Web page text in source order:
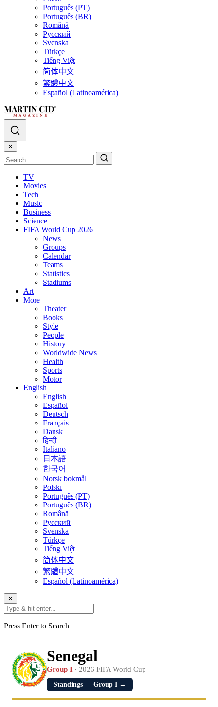
Português (PT)
Português (BR)
Română
Русский
Svenska
Türkçe
Tiếng Việt
简体中文
繁體中文
Español (Latinoamérica)
✕
TV
Movies
Tech
Music
Business
Science
FIFA World Cup 2026
News
Groups
Calendar
Teams
Statistics
Stadiums
Art
More
Theater
Books
Style
People
History
Worldwide News
Health
Sports
Motor
English
English
Español
Deutsch
Français
Dansk
हिन्दी
Italiano
日本語
한국어
Norsk bokmål
Polski
Português (PT)
Português (BR)
Română
Русский
Svenska
Türkçe
Tiếng Việt
简体中文
繁體中文
Español (Latinoamérica)
✕
Press Enter to Search
Senegal
Group I · 2026 FIFA World Cup
Standings — Group I →